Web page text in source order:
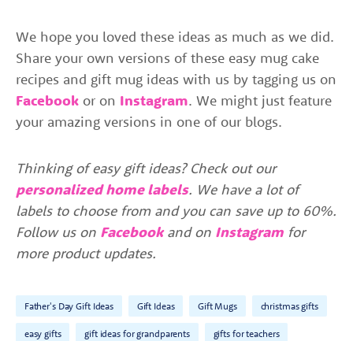
We hope you loved these ideas as much as we did.
Share your own versions of these easy mug cake
recipes and gift mug ideas with us by tagging us on
Facebook or on Instagram. We might just feature
your amazing versions in one of our blogs.
Thinking of easy gift ideas? Check out our
personalized home labels. We have a lot of
labels to choose from and you can save up to 60%.
Follow us on Facebookand on Instagram for
more product updates.
Father's Day Gift Ideas Gift Ideas Gift Mugs christmas gifts
easy gifts gift ideas for grandparents gifts for teachers